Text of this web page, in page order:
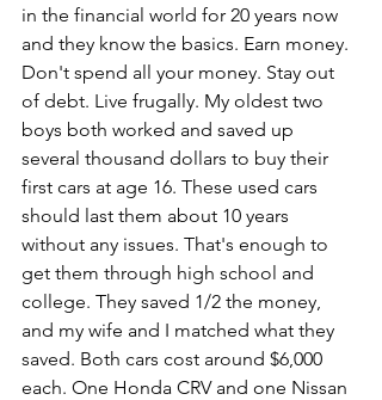
in the financial world for 20 years now
and they know the basics. Earn money.
Don't spend all your money. Stay out
of debt. Live frugally. My oldest two
boys both worked and saved up
several thousand dollars to buy their
first cars at age 16. These used cars
should last them about 10 years
without any issues. That's enough to
get them through high school and
college. They saved 1/2 the money,
and my wife and I matched what they
saved. Both cars cost around $6,000
each. One Honda CRV and one Nissan